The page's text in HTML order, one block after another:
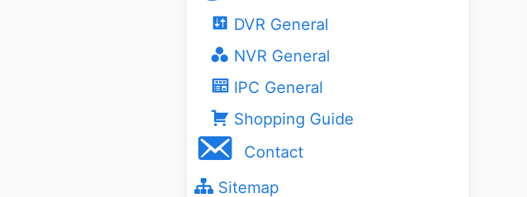
DVR General
NVR General
IPC General
Shopping Guide
Contact
Sitemap